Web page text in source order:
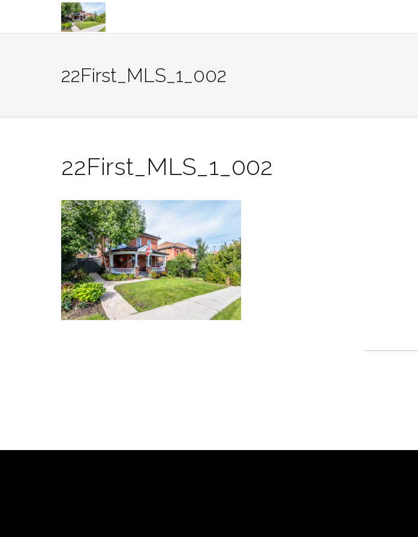
content
22First_MLS_1_002
22First_MLS_1_002